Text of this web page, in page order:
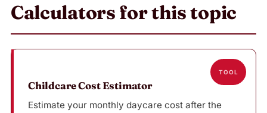
Calculators for this topic
TOOL
Childcare Cost Estimator
Estimate your monthly daycare cost after the